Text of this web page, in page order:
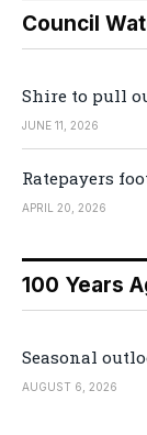
Council
Shire to pull
JUNE 11, 2026
Ratepayers
APRIL 20, 2026
100 Years
Seasonal
AUGUST 6, 2026